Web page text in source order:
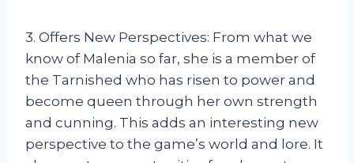
3. Offers New Perspectives: From what we
know of Malenia so far, she is a member of
the Tarnished who has risen to power and
become queen through her own strength
and cunning. This adds an interesting new
perspective to the game’s world and lore. It